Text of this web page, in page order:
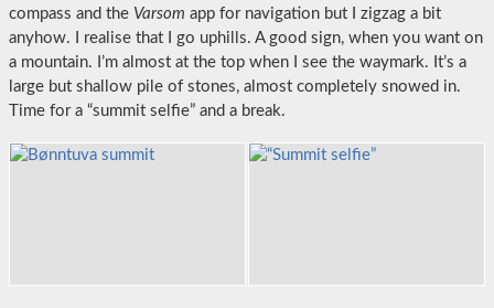
compass and the Varsom app for navigation but I zigzag a bit
anyhow. I realise that I go uphills. A good sign, when you want on
a mountain. I’m almost at the top when I see the waymark. It’s a
large but shallow pile of stones, almost completely snowed in.
Time for a “summit selfie” and a break.